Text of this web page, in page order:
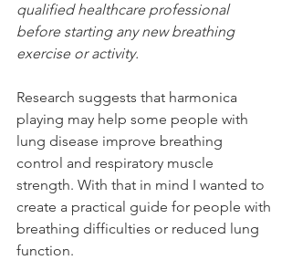
qualified healthcare professional
before starting any new breathing
exercise or activity.
Research suggests that harmonica
playing may help some people with
lung disease improve breathing
control and respiratory muscle
strength. With that in mind I wanted to
create a practical guide for people with
breathing difficulties or reduced lung
function.